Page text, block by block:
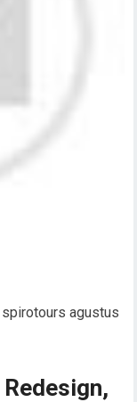
agustus